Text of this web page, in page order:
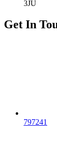
3JU
Get In
797241